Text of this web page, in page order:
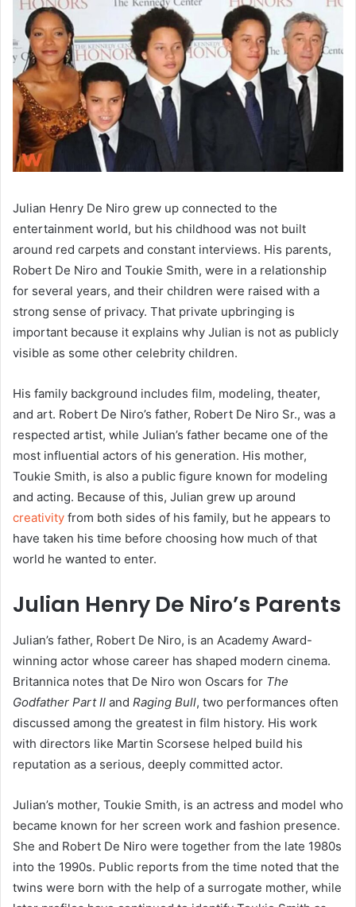
Julian Henry De Niro grew up connected to the
entertainment world, but his childhood was not built
around red carpets and constant interviews. His parents,
Robert De Niro and Toukie Smith, were in a relationship
for several years, and their children were raised with a
strong sense of privacy. That private upbringing is
important because it explains why Julian is not as publicly
visible as some other celebrity children.
His family background includes film, modeling, theater,
and art. Robert De Niro’s father, Robert De Niro Sr., was a
respected artist, while Julian’s father became one of the
most influential actors of his generation. His mother,
Toukie Smith, is also a public figure known for modeling
and acting. Because of this, Julian grew up around
creativity from both sides of his family, but he appears to
have taken his time before choosing how much of that
world he wanted to enter.
Julian Henry De Niro’s Parents
Julian’s father, Robert De Niro, is an Academy Award-
winning actor whose career has shaped modern cinema.
Britannica notes that De Niro won Oscars for The
Godfather Part II and Raging Bull, two performances often
discussed among the greatest in film history. His work
with directors like Martin Scorsese helped build his
reputation as a serious, deeply committed actor.
Julian’s mother, Toukie Smith, is an actress and model who
became known for her screen work and fashion presence.
She and Robert De Niro were together from the late 1980s
into the 1990s. Public reports from the time noted that the
twins were born with the help of a surrogate mother, while